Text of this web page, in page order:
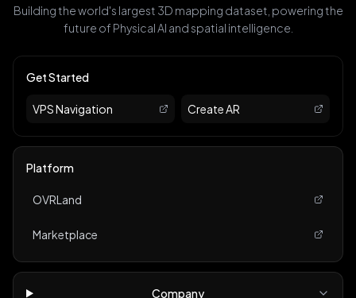
Building the world's largest 3D mapping dataset, powering the
future of Physical AI and spatial intelligence.
Get Started
VPS Navigation Create AR
Platform
OVRLand
Marketplace
Company